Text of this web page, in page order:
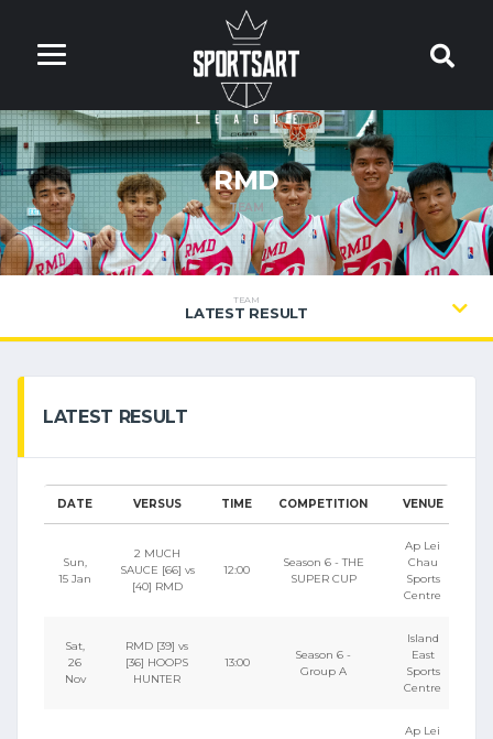
RMD
TEAM
TEAM
LATEST RESULT
LATEST RESULT
DATE VERSUS TIME COMPETITION VENUE
Sun,
15 Jan
2 MUCH
SAUCE [66] vs
[40] RMD
12:00
Season 6 - THE
SUPER CUP
Ap Lei
Chau
Sports
Centre
Sat,
26
Nov
RMD [39] vs
[36] HOOPS
HUNTER
13:00
Season 6 -
Group A
Island
East
Sports
Centre
Ap Lei